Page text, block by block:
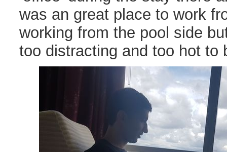
was an great place to work
working from the pool side
too distracting and too hot to